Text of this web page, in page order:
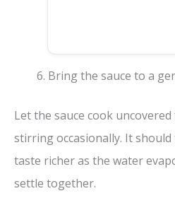
Bring the sauce to a
Let the sauce cook
stirring occasionally. It
taste richer as the water
settle together.